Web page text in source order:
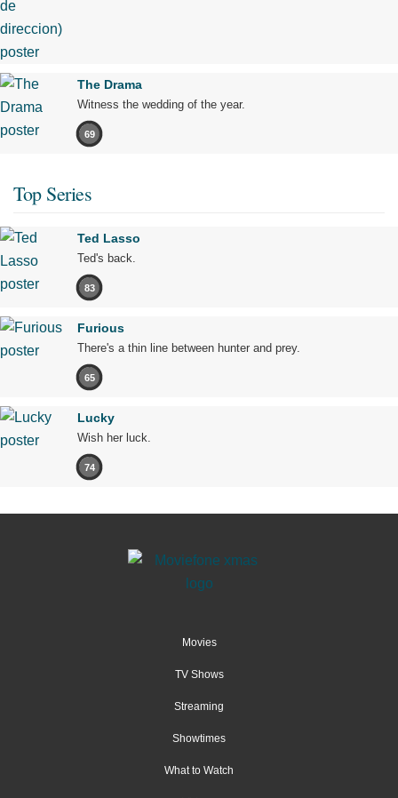
The Drama
Witness the wedding of the year.
69
Top Series
Ted Lasso
Ted's back.
83
Furious
There's a thin line between hunter and prey.
65
Lucky
Wish her luck.
74
Movies
TV Shows
Streaming
Showtimes
What to Watch